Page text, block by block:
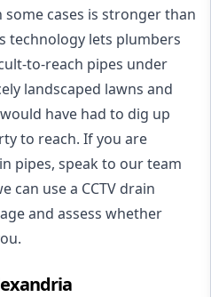
cases is stronger than
technology lets plumbers
to-reach pipes under
landscaped lawns and
have had to dig up
to reach. If you are
pipes, speak to our team
can use a CCTV drain
and assess whether